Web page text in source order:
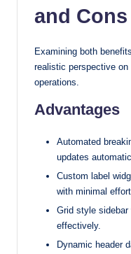
and Cons
Examining both
realistic perspective
operations.
Advantages
Automated
updates
Custom label
with minimal effort.
Grid style
effectively.
Dynamic header